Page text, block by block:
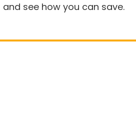
and see how you can save.